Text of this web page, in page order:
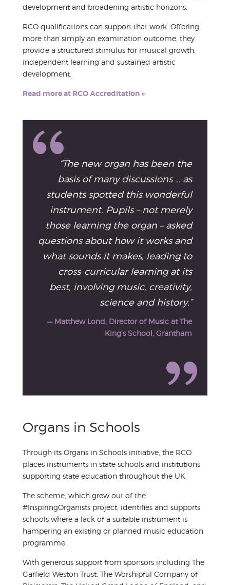
development and broadening artistic horizons.
RCO qualifications can support that work. Offering
more than simply an examination outcome, they
provide a structured stimulus for musical growth,
independent learning and sustained artistic
development.
Read more at RCO Accreditation »
“The new organ has been the
basis of many discussions … as
students spotted this wonderful
instrument. Pupils – not merely
those learning the organ – asked
questions about how it works and
what sounds it makes, leading to
cross-curricular learning at its
best, involving music, creativity,
science and history.”
— Matthew Lond, Director of Music at The
King’s School, Grantham
Organs in Schools
Through its Organs in Schools initiative, the RCO
places instruments in state schools and institutions
supporting state education throughout the UK.
The scheme, which grew out of the
#InspiringOrganists project, identifies and supports
schools where a lack of a suitable instrument is
hampering an existing or planned music education
programme.
With generous support from sponsors including The
Garfield Weston Trust, The Worshipful Company of